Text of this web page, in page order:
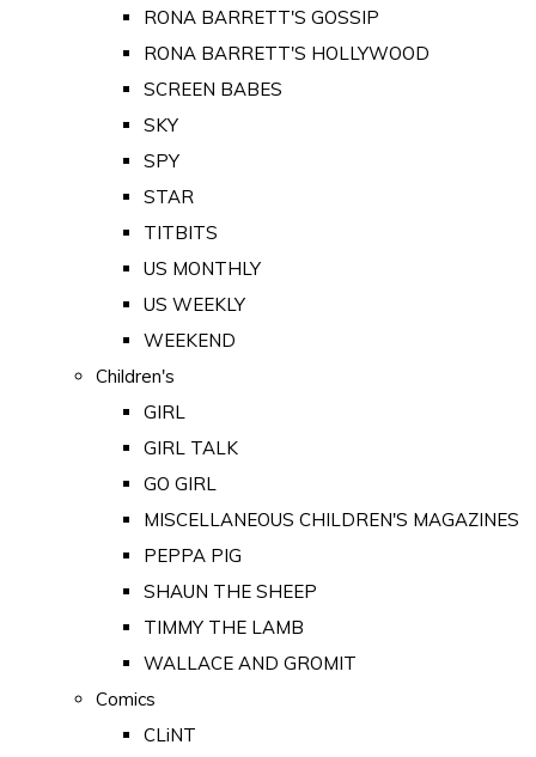
RONA BARRETT'S GOSSIP
RONA BARRETT'S HOLLYWOOD
SCREEN BABES
SKY
SPY
STAR
TITBITS
US MONTHLY
US WEEKLY
WEEKEND
Children's
GIRL
GIRL TALK
GO GIRL
MISCELLANEOUS CHILDREN'S MAGAZINES
PEPPA PIG
SHAUN THE SHEEP
TIMMY THE LAMB
WALLACE AND GROMIT
Comics
CLiNT